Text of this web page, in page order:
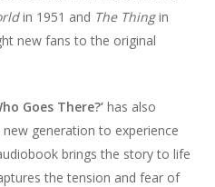
in 1951 and The Thingin
new fans to the original
Goes There?’has also
generation to experience
brings the story to life
the tension and fear of